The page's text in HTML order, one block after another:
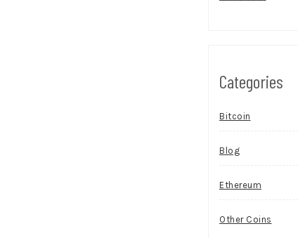
Categories
Bitcoin
Blog
Ethereum
Other Coins